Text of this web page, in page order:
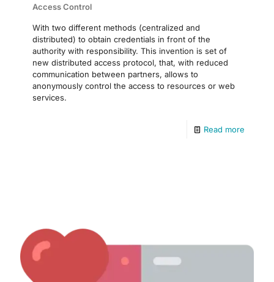
Access Control
With two different methods (centralized and
distributed) to obtain credentials in front of the
authority with responsibility. This invention is set of
new distributed access protocol, that, with reduced
communication between partners, allows to
anonymously control the access to resources or web
services.
Read more